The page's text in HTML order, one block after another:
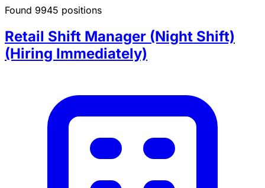
Found 9945 positions
Retail Shift Manager (Night Shift)
(Hiring Immediately)